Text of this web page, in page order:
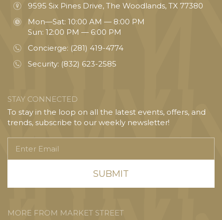
9595 Six Pines Drive, The Woodlands, TX 77380
Mon—Sat: 10:00 AM — 8:00 PM
Sun: 12:00 PM — 6:00 PM
Concierge: (281) 419-4774
Security: (832) 623-2585
STAY CONNECTED
To stay in the loop on all the latest events, offers, and
trends, subscribe to our weekly newsletter!
Email
MORE FROM MARKET STREET